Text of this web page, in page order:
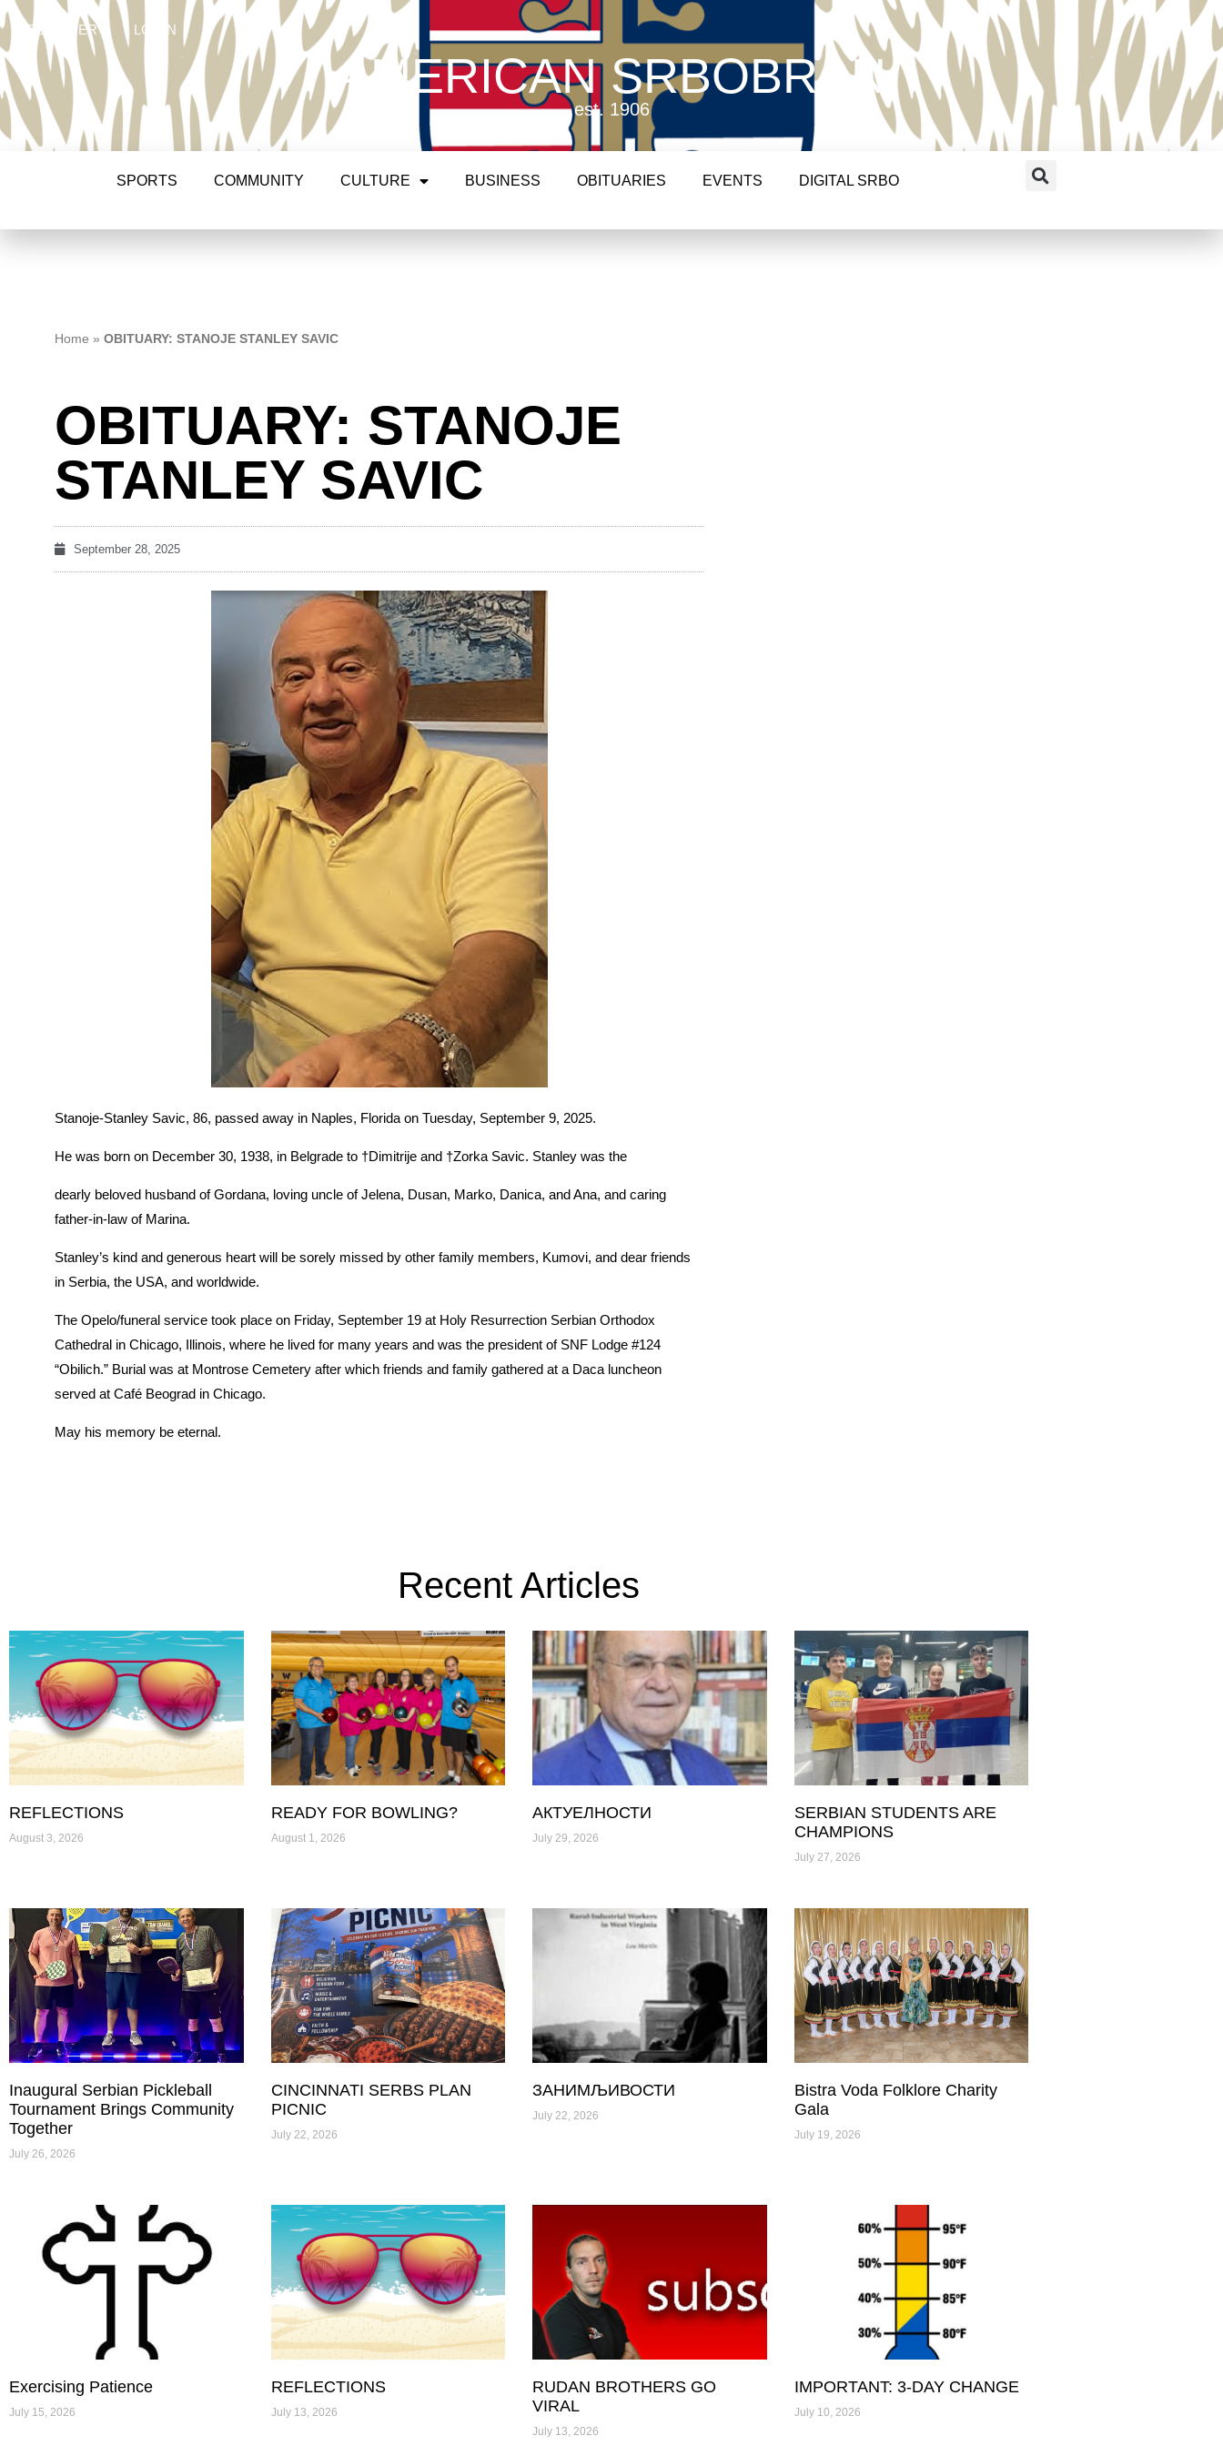
REGISTER LOGIN
AMERICAN SRBOBRAN
est. 1906
SPORTS COMMUNITY CULTURE BUSINESS OBITUARIES EVENTS DIGITAL SRBO
Home » OBITUARY: STANOJE STANLEY SAVIC
OBITUARY: STANOJE
STANLEY SAVIC
September 28, 2025
Stanoje-Stanley Savic, 86, passed away in Naples, Florida on Tuesday, September 9, 2025.
He was born on December 30, 1938, in Belgrade to †Dimitrije and †Zorka Savic. Stanley was the
dearly beloved husband of Gordana, loving uncle of Jelena, Dusan, Marko, Danica, and Ana, and caring
father-in-law of Marina.
Stanley’s kind and generous heart will be sorely missed by other family members, Kumovi, and dear friends
in Serbia, the USA, and worldwide.
The Opelo/funeral service took place on Friday, September 19 at Holy Resurrection Serbian Orthodox
Cathedral in Chicago, Illinois, where he lived for many years and was the president of SNF Lodge #124
“Obilich.” Burial was at Montrose Cemetery after which friends and family gathered at a Daca luncheon
served at Café Beograd in Chicago.
May his memory be eternal.
Recent Articles
REFLECTIONS
August 3, 2026
READY FOR BOWLING?
August 1, 2026
АКТУЕЛНОСТИ
July 29, 2026
SERBIAN STUDENTS ARE
CHAMPIONS
July 27, 2026
Inaugural Serbian Pickleball
Tournament Brings Community
Together
July 26, 2026
CINCINNATI SERBS PLAN
PICNIC
July 22, 2026
ЗАНИМЉИВОСТИ
July 22, 2026
Bistra Voda Folklore Charity
Gala
July 19, 2026
Exercising Patience
July 15, 2026
REFLECTIONS
July 13, 2026
RUDAN BROTHERS GO
VIRAL
July 13, 2026
IMPORTANT: 3-DAY CHANGE
July 10, 2026